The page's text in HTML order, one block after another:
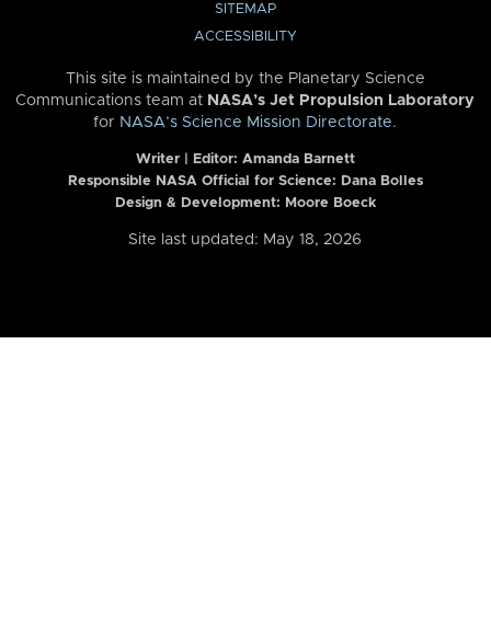
SITEMAP
ACCESSIBILITY
This site is maintained by the Planetary Science
Communications team at NASA’s Jet Propulsion Laboratory
for NASA’s Science Mission Directorate.
Writer | Editor: Amanda Barnett
Responsible NASA Official for Science: Dana Bolles
Design & Development: Moore Boeck
Site last updated: May 18, 2026